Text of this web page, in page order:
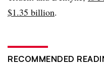
$1.35 billion.
RECOMMENDED